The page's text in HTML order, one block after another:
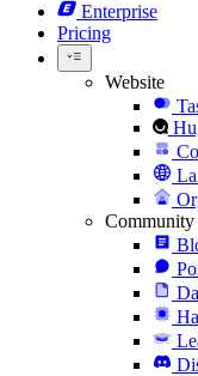
Enterprise
Pricing
Website
Community